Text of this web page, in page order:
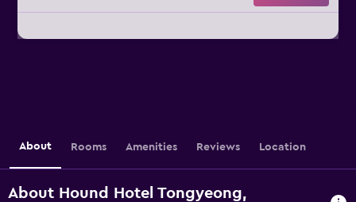
About Rooms Amenities Reviews Location
About Hound Hotel Tongyeong,